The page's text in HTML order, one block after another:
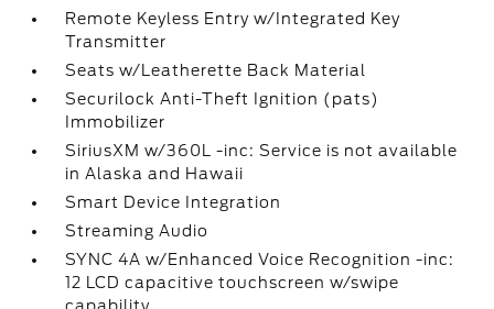
Remote Keyless Entry w/Integrated Key
Transmitter
Seats w/Leatherette Back Material
Securilock Anti-Theft Ignition (pats)
Immobilizer
SiriusXM w/360L -inc: Service is not available
in Alaska and Hawaii
Smart Device Integration
Streaming Audio
SYNC 4A w/Enhanced Voice Recognition -inc:
12 LCD capacitive touchscreen w/swipe